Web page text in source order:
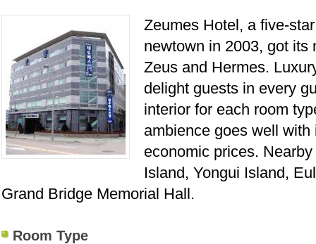
Zeumes Hotel, a five-
newtown in 2003, got its
Zeus and Hermes.
delight guests in every
interior for each room
ambience goes well
economic prices.
Island, Yongui Island,
Grand Bridge Memorial Hall.
Room Type